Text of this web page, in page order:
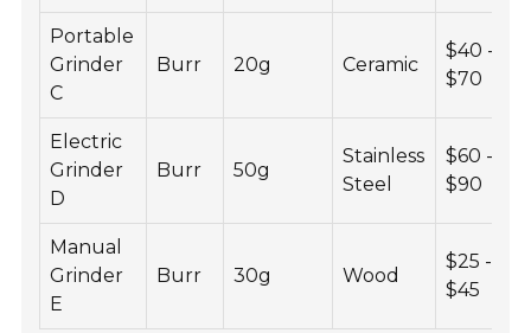
Portable
Grinder
C
Burr 20g Ceramic
$40 -
$70
Electric
Grinder
D
Burr 50g
Stainless
Steel
$60 -
$90
Manual
Grinder
E
Burr 30g Wood
$25 -
$45